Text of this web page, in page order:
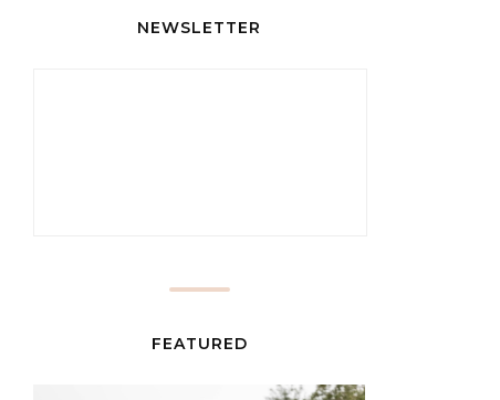
NEWSLETTER
FEATURED